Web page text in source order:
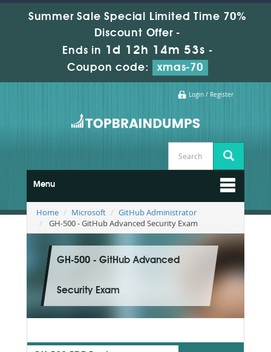
Summer Sale Special Limited Time 70%
Discount Offer -
Ends in 1d 12h 14m 52s -
Coupon code:
xmas-70
Login / Register
Menu
Home Microsoft
GitHub Administrator
GH-500 - GitHub Advanced Security Exam
GH-500 - GitHub Advanced
Security Exam